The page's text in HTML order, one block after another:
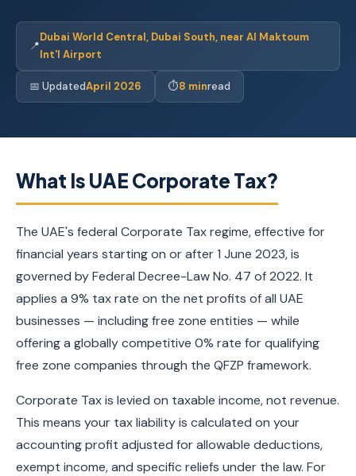
📍
Dubai World Central, Dubai South, near Al Maktoum
Int'l Airport
📅 UpdatedApril 2026 ⏱8 minread
What Is UAE Corporate Tax?
The UAE's federal Corporate Tax regime, effective for
financial years starting on or after 1 June 2023, is
governed by Federal Decree-Law No. 47 of 2022. It
applies a 9% tax rate on the net profits of all UAE
businesses — including free zone entities — while
offering a globally competitive 0% rate for qualifying
free zone companies through the QFZP framework.
Corporate Tax is levied on taxable income, not revenue.
This means your tax liability is calculated on your
accounting profit adjusted for allowable deductions,
exempt income, and specific reliefs under the law. For